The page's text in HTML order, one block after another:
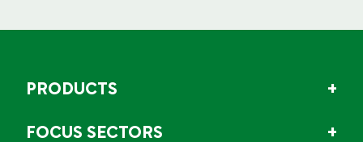
PRODUCTS
FOCUS SECTORS